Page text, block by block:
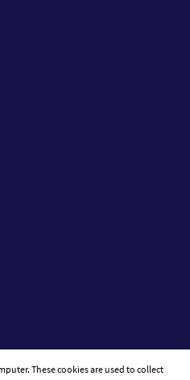
These cookies are used to collect